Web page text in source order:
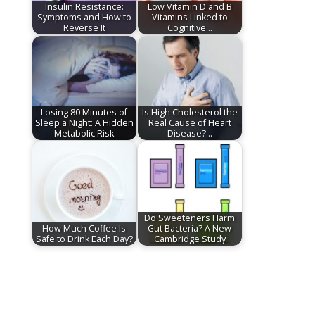
Insulin Resistance:
Symptoms and How to
Reverse It
Low Vitamin D and B
Vitamins Linked to
Cognitive…
Losing 80 Minutes of
Sleep a Night: A Hidden
Metabolic Risk
Is High Cholesterol the
Real Cause of Heart
Disease?…
How Much Coffee Is
Safe to Drink Each Day?
Do Sweeteners Harm
Gut Bacteria? A New
Cambridge Study